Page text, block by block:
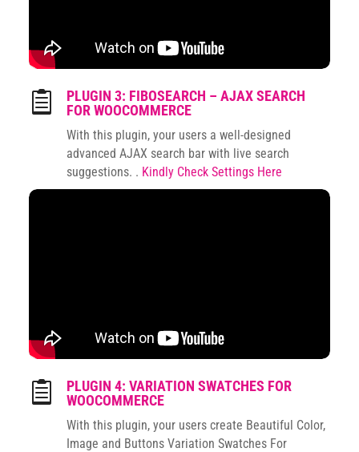

PLUGIN 3: FIBOSEARCH – AJAX SEARCH
FOR WOOCOMMERCE
With this plugin, your users a well-designed
advanced AJAX search bar with live search
suggestions. . Kindly Check Settings Here

PLUGIN 4: VARIATION SWATCHES FOR
WOOCOMMERCE
With this plugin, your users create Beautiful Color,
Image and Buttons Variation Swatches For